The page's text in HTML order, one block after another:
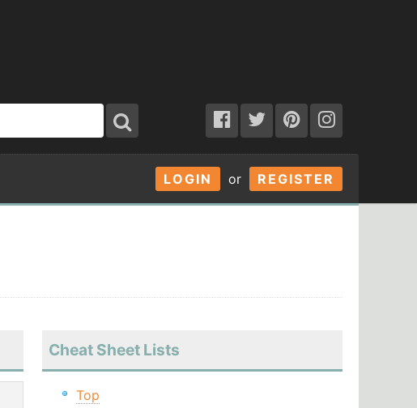
LOGIN or REGISTER
Cheat Sheet Lists
Top